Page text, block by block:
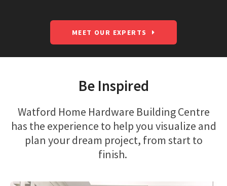
MEET OUR EXPERTS
Be Inspired
Watford Home Hardware Building Centre
has the experience to help you visualize and
plan your dream project, from start to
finish.